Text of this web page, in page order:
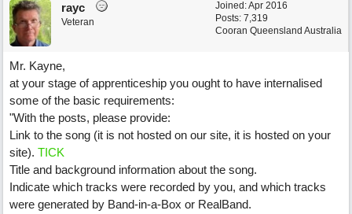
Joined:Apr 2016
Posts: 7,319
Cooran Queensland Australia
rayc
Veteran
Mr. Kayne,
at your stage of apprenticeship you ought to have internalised
some of the basic requirements:
"With the posts, please provide:
Link to the song (it is not hosted on our site, it is hosted on your
site). TICK
Title and background information about the song.
Indicate which tracks were recorded by you, and which tracks
were generated by Band-in-a-Box or RealBand.